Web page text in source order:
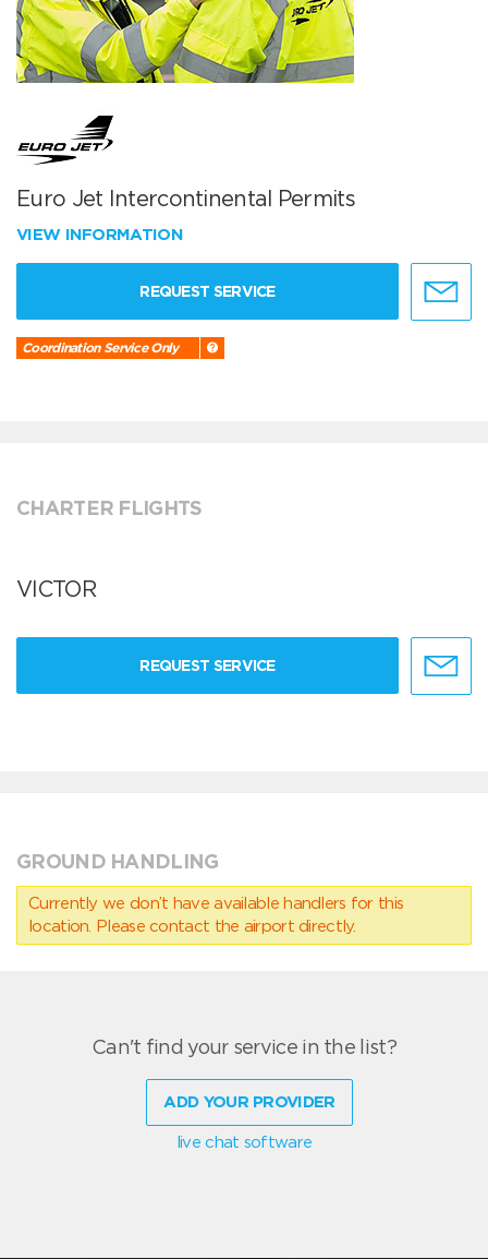
Euro Jet Intercontinental Permits
VIEW INFORMATION
REQUEST SERVICE
Coordination Service Only
CHARTER FLIGHTS
VICTOR
REQUEST SERVICE
GROUND HANDLING
Currently we don’t have available handlers for this
location. Please contact the airport directly.
Can't find your service in the list?
ADD YOUR PROVIDER
live chat software